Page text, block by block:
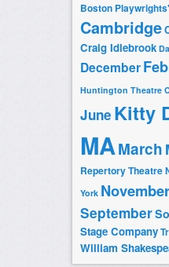
Boston
Cambridge
Craig Idlebrook
December
Huntington Theatre
June Kitty
MAMarch
Repertory Theatre
York November
September
Stage Company
William